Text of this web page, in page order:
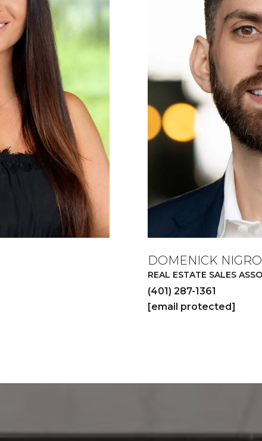
DOMENICK NIGRO
REAL ESTATE SALES
(401) 287-1361
[email protected]